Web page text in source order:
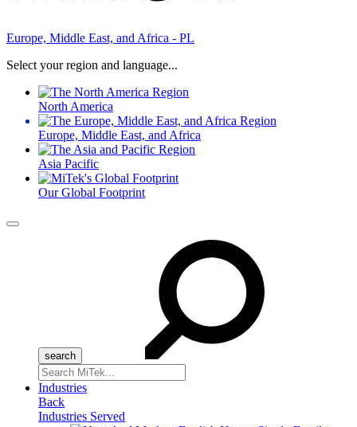
Europe, Middle East, and Africa - PL
Select your region and language...
North America
Europe, Middle East, and Africa
Asia Pacific
Our Global Footprint
Menu
Search
for:
Industries
Back
Industries Served